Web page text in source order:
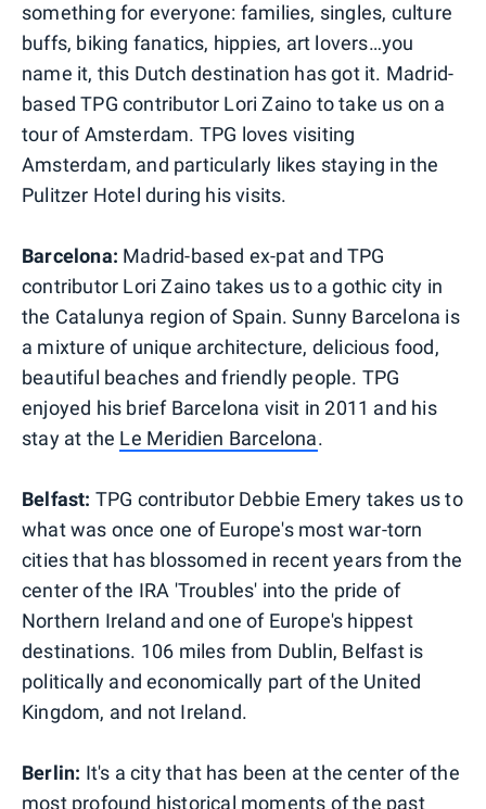
something for everyone: families, singles, culture
buffs, biking fanatics, hippies, art lovers…you
name it, this Dutch destination has got it. Madrid-
based TPG contributor Lori Zaino to take us on a
tour of Amsterdam. TPG loves visiting
Amsterdam, and particularly likes staying in the
Pulitzer Hotel during his visits.
Barcelona: Madrid-based ex-pat and TPG
contributor Lori Zaino takes us to a gothic city in
the Catalunya region of Spain. Sunny Barcelona is
a mixture of unique architecture, delicious food,
beautiful beaches and friendly people. TPG
enjoyed his brief Barcelona visit in 2011 and his
stay at the Le Meridien Barcelona.
Belfast: TPG contributor Debbie Emery takes us to
what was once one of Europe's most war-torn
cities that has blossomed in recent years from the
center of the IRA 'Troubles' into the pride of
Northern Ireland and one of Europe's hippest
destinations. 106 miles from Dublin, Belfast is
politically and economically part of the United
Kingdom, and not Ireland.
Berlin: It's a city that has been at the center of the
most profound historical moments of the past